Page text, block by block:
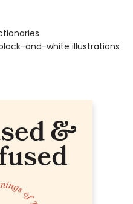
and-white illustrations